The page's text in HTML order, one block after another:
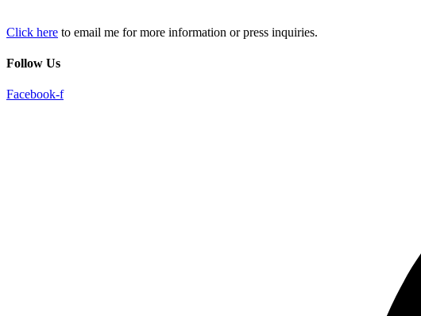
Click here to email me for more information or press inquiries.
Follow Us
Facebook-f